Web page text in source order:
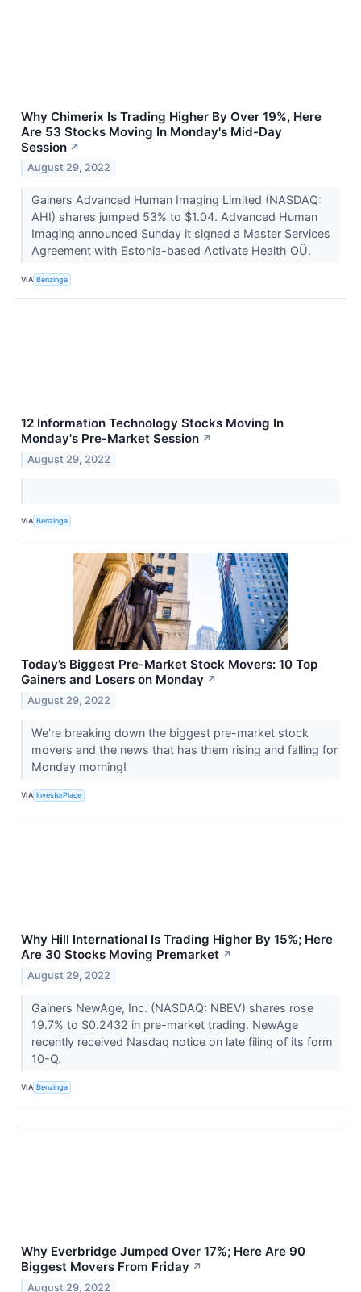
Why Chimerix Is Trading Higher By Over 19%, Here
Are 53 Stocks Moving In Monday's Mid-Day
Session ↗
August 29, 2022
Gainers Advanced Human Imaging Limited (NASDAQ:
AHI) shares jumped 53% to $1.04. Advanced Human
Imaging announced Sunday it signed a Master Services
Agreement with Estonia-based Activate Health OÜ.
VIA Benzinga
12 Information Technology Stocks Moving In
Monday's Pre-Market Session ↗
August 29, 2022
VIA Benzinga
Today’s Biggest Pre-Market Stock Movers: 10 Top
Gainers and Losers on Monday ↗
August 29, 2022
We're breaking down the biggest pre-market stock
movers and the news that has them rising and falling for
Monday morning!
VIA InvestorPlace
Why Hill International Is Trading Higher By 15%; Here
Are 30 Stocks Moving Premarket ↗
August 29, 2022
Gainers NewAge, Inc. (NASDAQ: NBEV) shares rose
19.7% to $0.2432 in pre-market trading. NewAge
recently received Nasdaq notice on late filing of its form
10-Q.
VIA Benzinga
Why Everbridge Jumped Over 17%; Here Are 90
Biggest Movers From Friday ↗
August 29, 2022